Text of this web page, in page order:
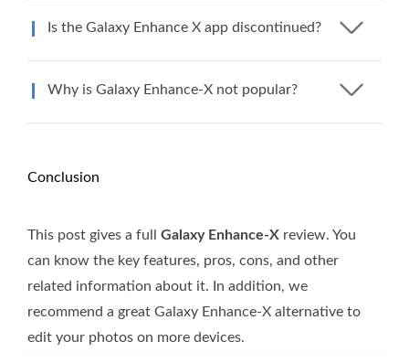
Is the Galaxy Enhance X app discontinued?
Why is Galaxy Enhance-X not popular?
Conclusion
This post gives a full Galaxy Enhance-X review. You
can know the key features, pros, cons, and other
related information about it. In addition, we
recommend a great Galaxy Enhance-X alternative to
edit your photos on more devices.